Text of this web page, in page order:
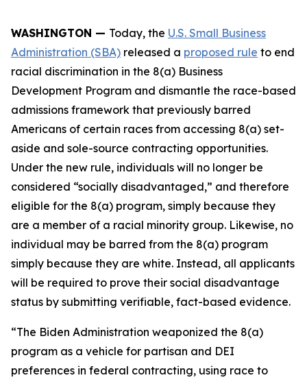
WASHINGTON — Today, the U.S. Small Business
Administration (SBA) released a proposed rule to end
racial discrimination in the 8(a) Business
Development Program and dismantle the race-based
admissions framework that previously barred
Americans of certain races from accessing 8(a) set-
aside and sole-source contracting opportunities.
Under the new rule, individuals will no longer be
considered “socially disadvantaged,” and therefore
eligible for the 8(a) program, simply because they
are a member of a racial minority group. Likewise, no
individual may be barred from the 8(a) program
simply because they are white. Instead, all applicants
will be required to prove their social disadvantage
status by submitting verifiable, fact-based evidence.
“The Biden Administration weaponized the 8(a)
program as a vehicle for partisan and DEI
preferences in federal contracting, using race to